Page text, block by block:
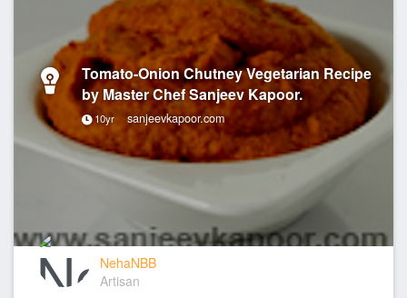
Tomato-Onion Chutney Vegetarian Recipe
by Master Chef Sanjeev Kapoor.
10yr sanjeevkapoor.com
NehaNBB
Artisan